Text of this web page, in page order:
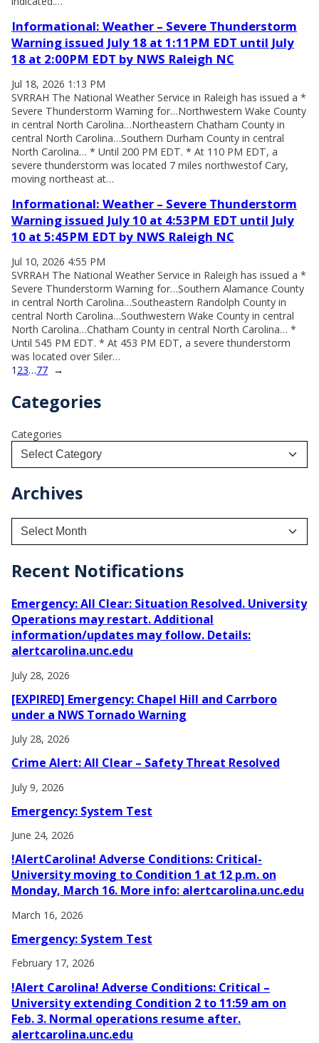
Informational: Weather – Severe Thunderstorm
Warning issued July 18 at 1:11PM EDT until July
18 at 2:00PM EDT by NWS Raleigh NC
Jul 18, 2026 1:13 PM
SVRRAH The National Weather Service in Raleigh has issued a *
Severe Thunderstorm Warning for…Northwestern Wake County
in central North Carolina…Northeastern Chatham County in
central North Carolina…Southern Durham County in central
North Carolina… * Until 200 PM EDT. * At 110 PM EDT, a
severe thunderstorm was located 7 miles northwestof Cary,
moving northeast at…
Informational: Weather – Severe Thunderstorm
Warning issued July 10 at 4:53PM EDT until July
10 at 5:45PM EDT by NWS Raleigh NC
Jul 10, 2026 4:55 PM
SVRRAH The National Weather Service in Raleigh has issued a *
Severe Thunderstorm Warning for…Southern Alamance County
in central North Carolina…Southeastern Randolph County in
central North Carolina…Southwestern Wake County in central
North Carolina…Chatham County in central North Carolina… *
Until 545 PM EDT. * At 453 PM EDT, a severe thunderstorm
was located over Siler…
1 23…77 →
Categories
Categories
Archives
h
e
s
Recent Notifications
Emergency: All Clear: Situation Resolved. University
Operations may restart. Additional
information/updates may follow. Details:
alertcarolina.unc.edu
July 28, 2026
[EXPIRED] Emergency: Chapel Hill and Carrboro
under a NWS Tornado Warning
July 28, 2026
Crime Alert: All Clear – Safety Threat Resolved
July 9, 2026
Emergency: System Test
June 24, 2026
!AlertCarolina! Adverse Conditions: Critical-
University moving to Condition 1 at 12 p.m. on
Monday, March 16. More info: alertcarolina.unc.edu
March 16, 2026
Emergency: System Test
February 17, 2026
!Alert Carolina! Adverse Conditions: Critical –
University extending Condition 2 to 11:59 am on
Feb. 3. Normal operations resume after.
alertcarolina.unc.edu